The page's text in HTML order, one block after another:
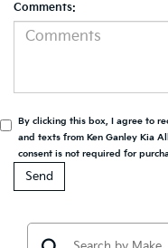
Comments:
By clicking this box, I agree to
and texts from Ken Ganley Kia
consent is not required for